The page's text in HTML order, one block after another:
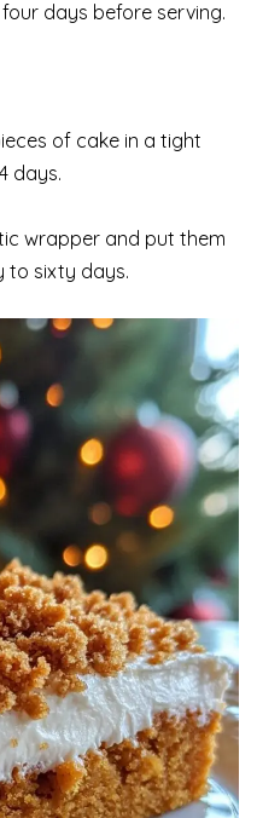
days before serving.
of cake in a tight
days.
wrapper and put them
to sixty days.